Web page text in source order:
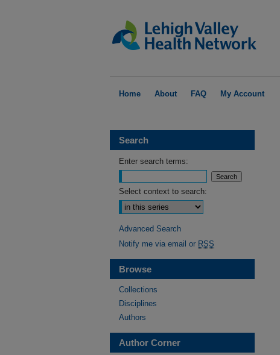
Home About FAQ My Account
Search
Enter search terms:
Select context to search:
Advanced Search
Notify me via email or RSS
Browse
Collections
Disciplines
Authors
Author Corner